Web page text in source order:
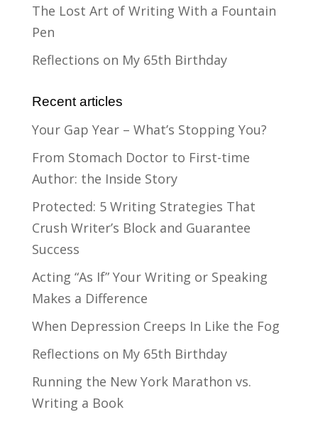
The Lost Art of Writing With a Fountain
Pen
Reflections on My 65th Birthday
Recent articles
Your Gap Year – What’s Stopping You?
From Stomach Doctor to First-time
Author: the Inside Story
Protected: 5 Writing Strategies That
Crush Writer’s Block and Guarantee
Success
Acting “As If” Your Writing or Speaking
Makes a Difference
When Depression Creeps In Like the Fog
Reflections on My 65th Birthday
Running the New York Marathon vs.
Writing a Book